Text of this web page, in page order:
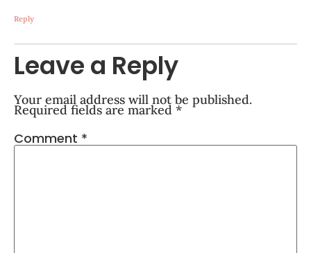
Reply
Leave a Reply
Your email address will not be published.
Required fields are marked *
Comment *